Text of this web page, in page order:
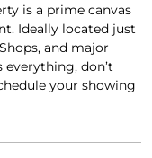
is a prime canvas
Ideally located just
and major
everything, don’t
your showing